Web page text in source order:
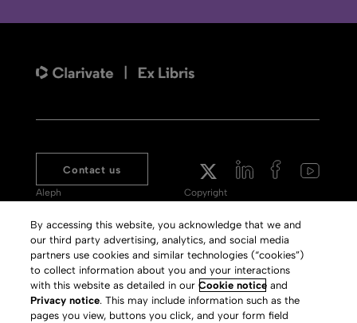
Contact us
Aleph
Meet 360
Primo
Alma Specto
Rialto
Copyright
Terms of Use
Privacy Policy
GDPR
Slavery Act Statement
By accessing this website, you acknowledge that we and
our third party advertising, analytics, and social media
partners use cookies and similar technologies (“cookies”)
to collect information about you and your interactions
with this website as detailed in ourCookie notice and
Privacy notice. This may include information such as the
pages you view, buttons you click, and your form field